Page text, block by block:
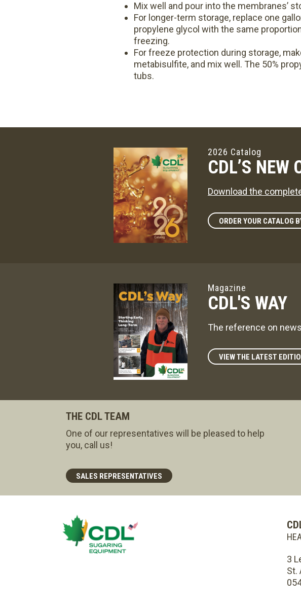
Mix well and pour into the membranes’
For longer-term storage, replace one
propylene glycol with the same
freezing.
For freeze protection during storage,
metabisulfite, and mix well. The 50%
tubs.
2026 Catalog
CDL’S NEW
Download the
ORDER YOUR CATALOG
Magazine
CDL'S WAY
The reference on
VIEW THE LATEST
THE CDL TEAM
One of our representatives will be pleased to help
you, call us!
SALES REPRESENTATIVES
3
St.